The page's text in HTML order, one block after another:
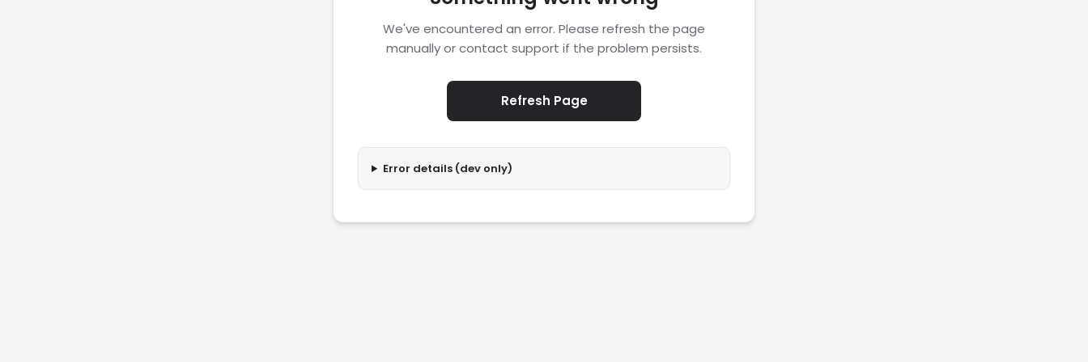
We've encountered an error. Please refresh the page
manually or contact support if the problem persists.
Refresh Page
Error details (dev only)